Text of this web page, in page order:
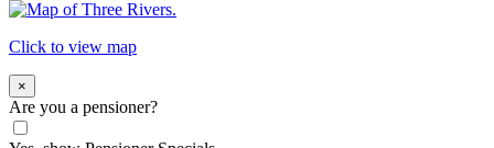
Click to view map
×
Are you a pensioner?